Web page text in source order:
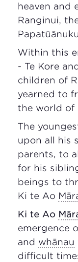
heaven and
Ranginui,
Within this
- Te Kore
children of
yearned to
the world of
The
upon all his
parents, to
for his
beings to
Ki te Ao
Ki te Ao
emergence
and whānau
difficult